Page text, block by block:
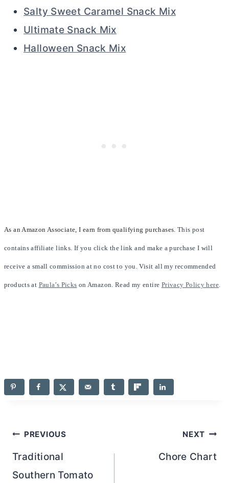
Salty Sweet Caramel Snack Mix
Ultimate Snack Mix
Halloween Snack Mix
As an Amazon Associate, I earn from qualifying purchases. This post
contains affiliate links. If you click the link and make a purchase I will
receive a small commission at no cost to you. Visit all my recommended
products at Paula’s Picks on Amazon. Read my entire Privacy Policy here.
Post
navigation
PREVIOUS
Traditional
Southern Tomato
NEXT
Chore Chart